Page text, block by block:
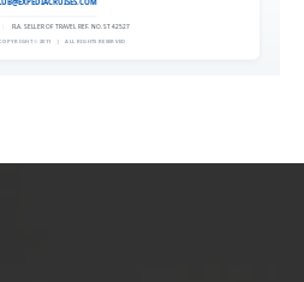
FLA. SELLER OF TRAVEL REF. NO. ST42527
COPYRIGHT © 2011 | ALL RIGHTS RESERVED